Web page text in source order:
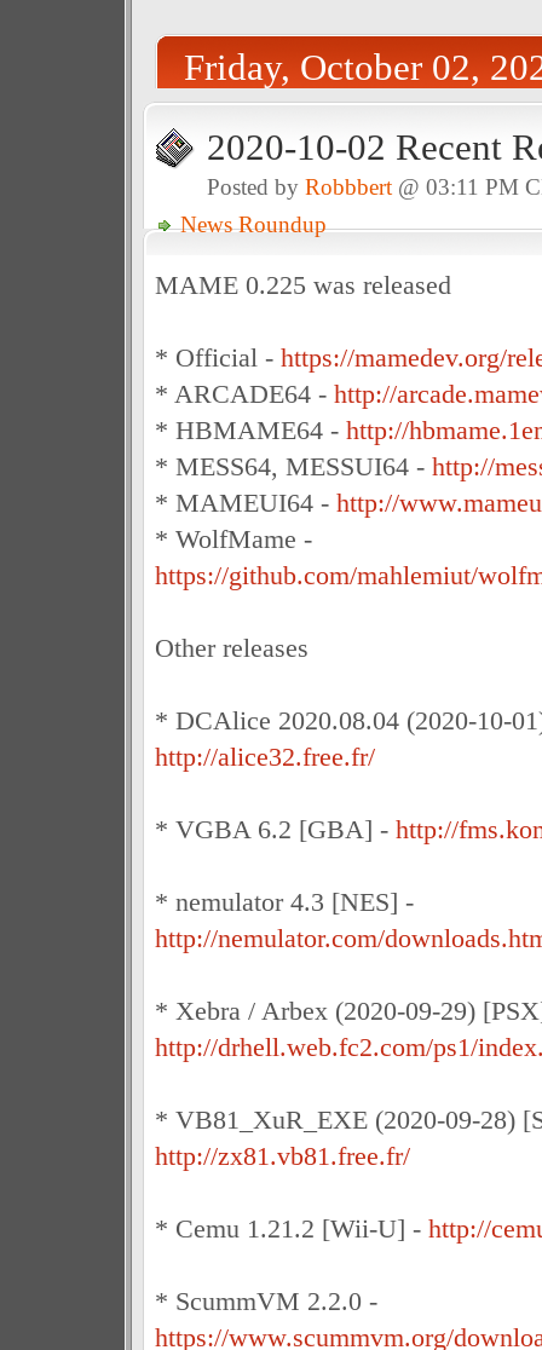
Friday, October 02,
2020-10-02 Recent
Posted by Robbbert@ 03:11 PM
News Roundup
MAME 0.225 was released
* Official - https://mamedev.org/
* ARCADE64 - http://
* HBMAME64 - http://
* MESS64, MESSUI64 - http://
* MAMEUI64 - http://
* WolfMame -
https://github.com/mahlemiut/
Other releases
* DCAlice 2020.08.04 (2020-10-
http://alice32.free.fr/
* VGBA 6.2 [GBA] - http://
* nemulator 4.3 [NES] -
http://nemulator.com/
* Xebra / Arbex (2020-09-29)
http://drhell.web.fc2.com/ps1/
* VB81_XuR_EXE (2020-09-28)
http://zx81.vb81.free.fr/
* Cemu 1.21.2 [Wii-U] - http://
* ScummVM 2.2.0 -
https://www.scummvm.org/